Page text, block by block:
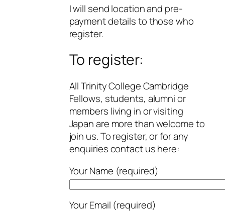
I will send location and pre-
payment details to those who
register.
To register:
All Trinity College Cambridge
Fellows, students, alumni or
members living in or visiting
Japan are more than welcome to
join us. To register, or for any
enquiries contact us here:
Your Name (required)
Your Email (required)